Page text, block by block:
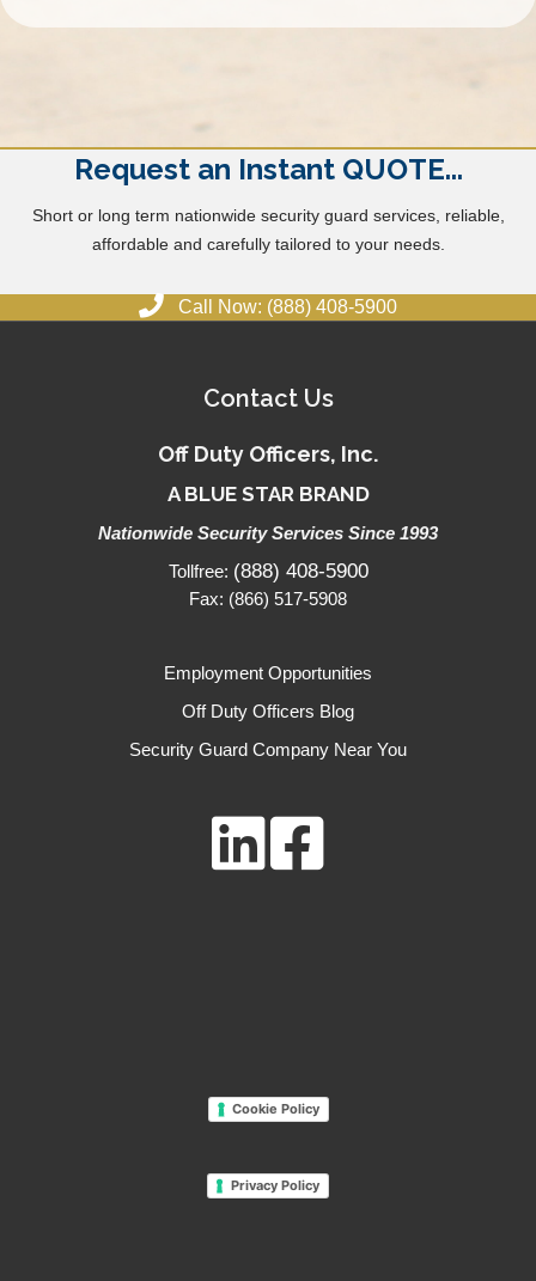
Request an Instant QUOTE...
Short or long term nationwide security guard services, reliable,
affordable and carefully tailored to your needs.
Call Now: (888) 408-5900
Contact Us
Off Duty Officers, Inc.
A BLUE STAR BRAND
Nationwide Security Services Since 1993
Tollfree: (888) 408-5900
Fax: (866) 517-5908
Employment Opportunities
Off Duty Officers Blog
Security Guard Company Near You
Cookie Policy
Privacy Policy